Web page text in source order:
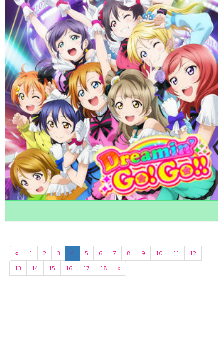
« 1 2 3 4 5 6 7 8 9 10 11
12
13
14 15 16 17 18 »